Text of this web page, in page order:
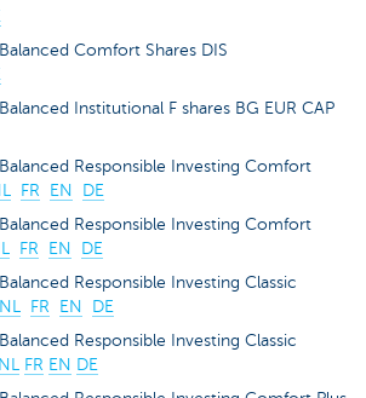
Comfort Shares DIS
Institutional F shares BG EUR CAP
Responsible Investing Comfort
FR EN
DE
Responsible Investing Comfort
FR EN
DE
Responsible Investing Classic
NL FR EN
DE
Responsible Investing Classic
NL FR EN DE